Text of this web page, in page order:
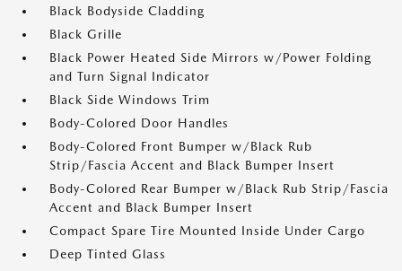
Black Bodyside Cladding
Black Grille
Black Power Heated Side Mirrors w/Power Folding
and Turn Signal Indicator
Black Side Windows Trim
Body-Colored Door Handles
Body-Colored Front Bumper w/Black Rub
Strip/Fascia Accent and Black Bumper Insert
Body-Colored Rear Bumper w/Black Rub Strip/Fascia
Accent and Black Bumper Insert
Compact Spare Tire Mounted Inside Under Cargo
Deep Tinted Glass